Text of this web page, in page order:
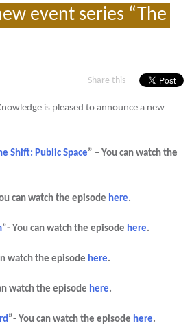
event series “The
Share this
is pleased to announce a new
Shift: Public Space” – You can watch the
can watch the episode here.
”- You can watch the episode here.
watch the episode here.
watch the episode here.
”- You can watch the episode here.